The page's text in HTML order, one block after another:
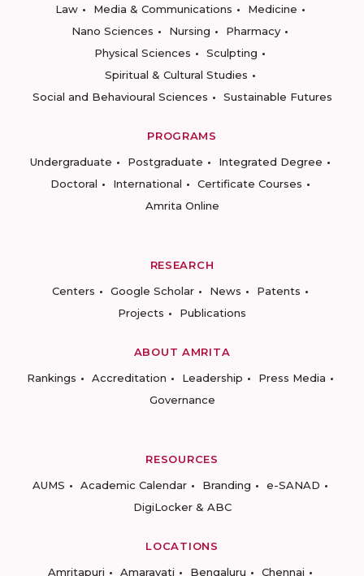
Law
Media & Communications
Medicine
Nano Sciences
Nursing
Pharmacy
Physical Sciences
Sculpting
Spiritual & Cultural Studies
Social and Behavioural Sciences
Sustainable Futures
PROGRAMS
Undergraduate
Postgraduate
Integrated Degree
Doctoral
International
Certificate Courses
Amrita Online
RESEARCH
Centers
Google Scholar News
Patents
Projects
Publications
ABOUT AMRITA
Rankings
Accreditation Leadership
Press Media
Governance
RESOURCES
AUMS
Academic Calendar Branding
e-SANAD
DigiLocker & ABC
LOCATIONS
Amritapuri
Amaravati Bengaluru Chennai